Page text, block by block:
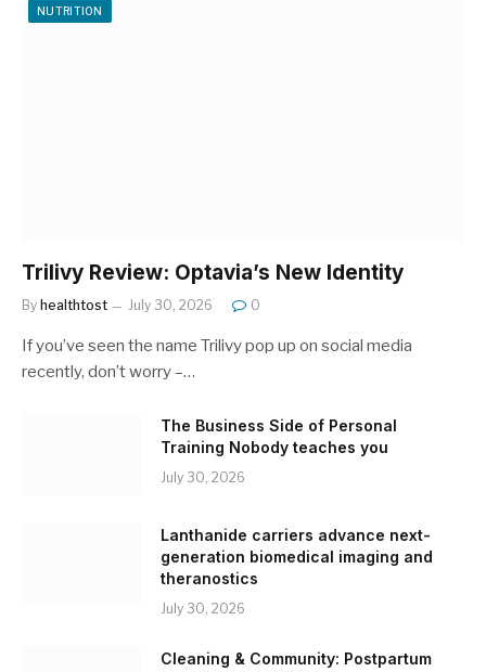
NUTRITION
Trilivy Review: Optavia’s New Identity
By healthtost July 30, 2026 0
If you’ve seen the name Trilivy pop up on social media
recently, don’t worry –…
The Business Side of Personal
Training Nobody teaches you
July 30, 2026
Lanthanide carriers advance next-
generation biomedical imaging and
theranostics
July 30, 2026
Cleaning & Community: Postpartum